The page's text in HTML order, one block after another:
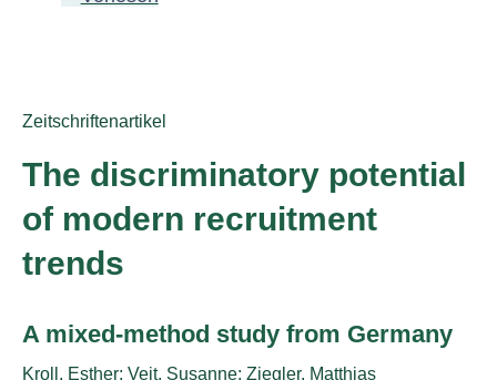
Publikationstyp:
Zeitschriftenartikel
The discriminatory potential
of modern recruitment
trends
Untertitel:
A mixed-method study from Germany
AutorInnen:
Kroll, Esther; Veit, Susanne; Ziegler, Matthias